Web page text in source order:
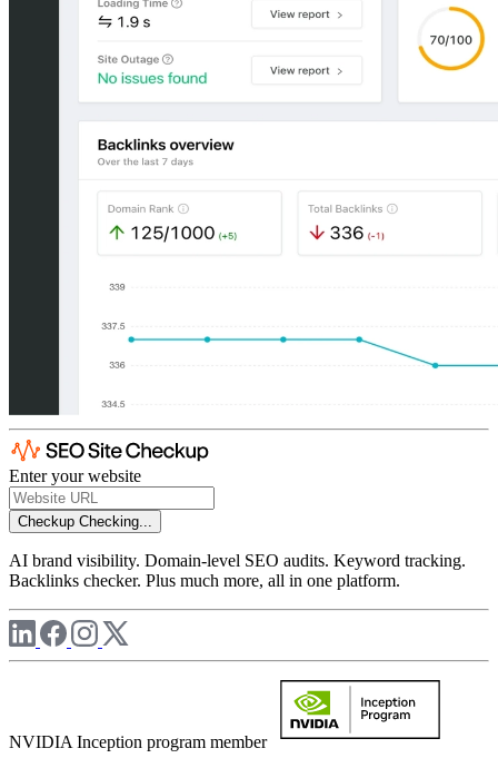
Enter your website
Checkup Checking...
AI brand visibility. Domain-level SEO audits. Keyword tracking.
Backlinks checker. Plus much more, all in one platform.
NVIDIA Inception program member